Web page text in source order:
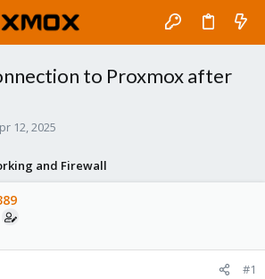
to Proxmox after
12, 2025
and Firewall
#1